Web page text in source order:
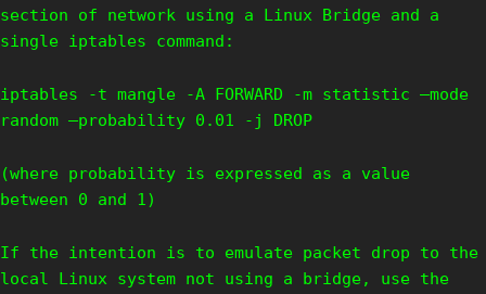
section of network using a Linux Bridge and a
single iptables command:
iptables -t mangle -A FORWARD -m statistic –mode
random –probability 0.01 -j DROP
(where probability is expressed as a value
between 0 and 1)
If the intention is to emulate packet drop to the
local Linux system not using a bridge, use the